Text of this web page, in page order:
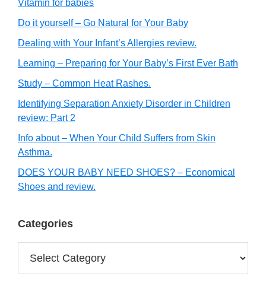
Vitamin for babies
Do it yourself – Go Natural for Your Baby
Dealing with Your Infant’s Allergies review.
Learning – Preparing for Your Baby’s First Ever Bath
Study – Common Heat Rashes.
Identifying Separation Anxiety Disorder in Children
review: Part 2
Info about – When Your Child Suffers from Skin
Asthma.
DOES YOUR BABY NEED SHOES? – Economical
Shoes and review.
Categories